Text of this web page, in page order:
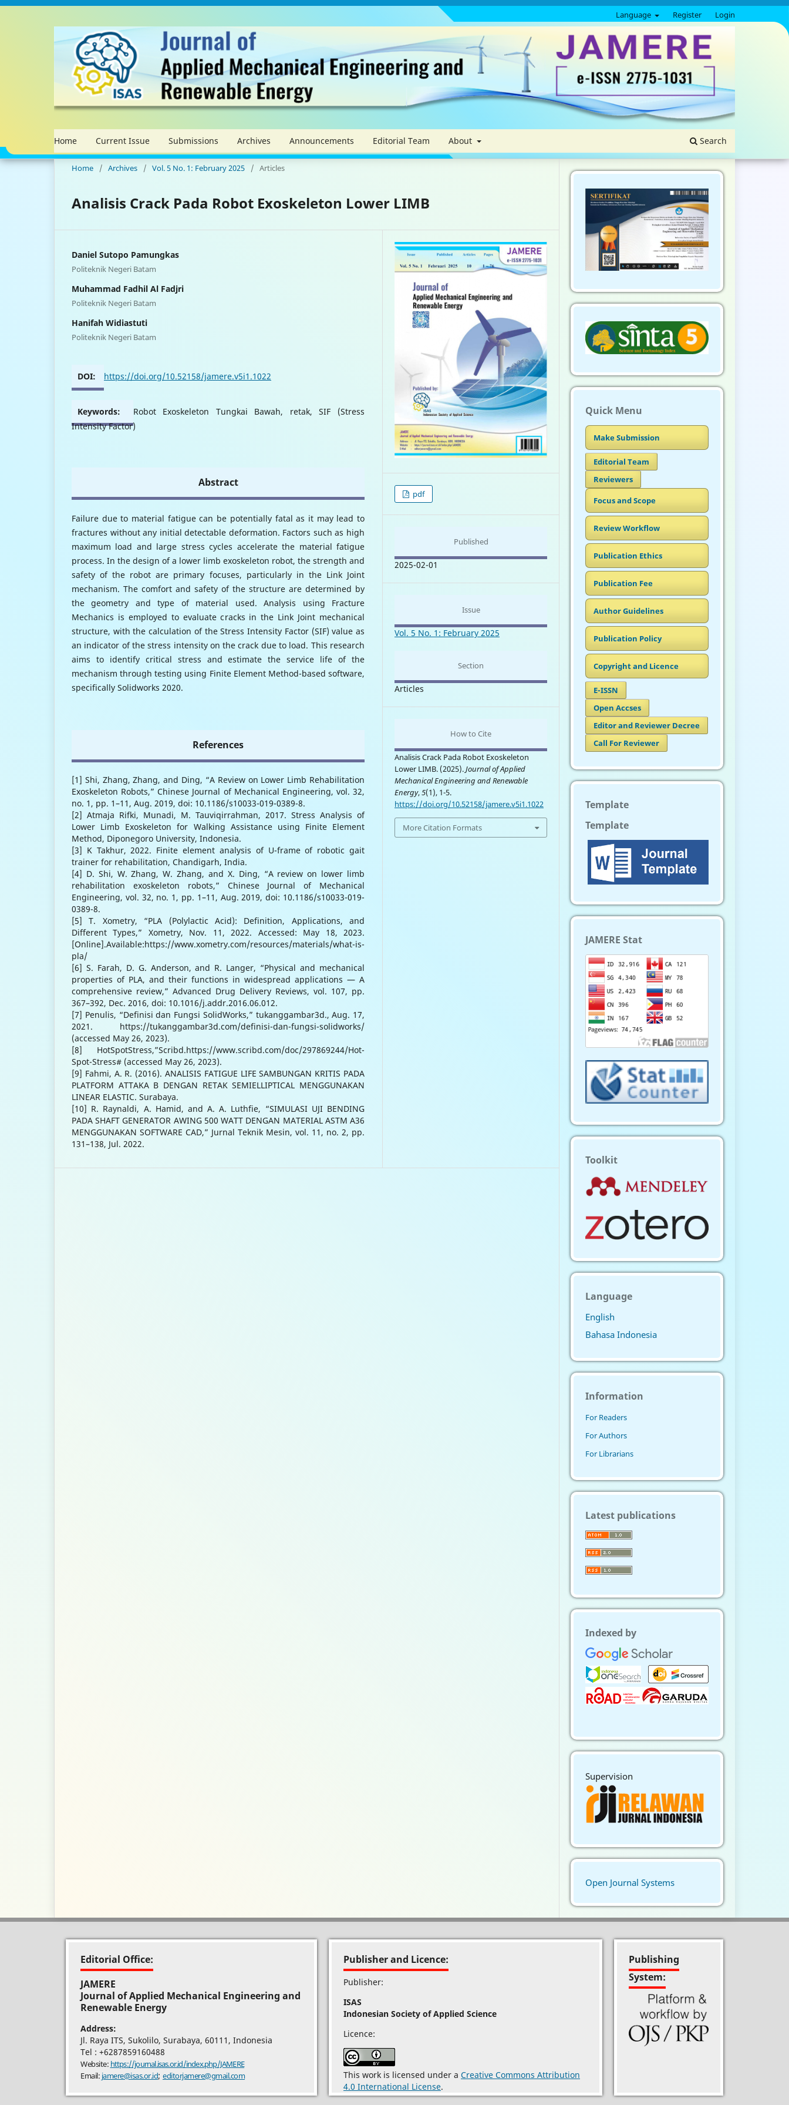
Home Current Issue Submissions Archives Announcements Editorial Team About Search
Language Register Login
Home / Archives / Vol. 5 No. 1: February 2025 / Articles
Analisis Crack Pada Robot Exoskeleton Lower LIMB
Daniel Sutopo Pamungkas
Politeknik Negeri Batam
Muhammad Fadhil Al Fadjri
Politeknik Negeri Batam
Hanifah Widiastuti
Politeknik Negeri Batam
DOI: https://doi.org/10.52158/jamere.v5i1.1022
Keywords:
Robot Exoskeleton Tungkai Bawah, retak, SIF (Stress
Intensity Factor)
Abstract
Failure due to material fatigue can be potentially fatal as it may lead to
fractures without any initial detectable deformation. Factors such as high
maximum load and large stress cycles accelerate the material fatigue
process. In the design of a lower limb exoskeleton robot, the strength and
safety of the robot are primary focuses, particularly in the Link Joint
mechanism. The comfort and safety of the structure are determined by
the geometry and type of material used. Analysis using Fracture
Mechanics is employed to evaluate cracks in the Link Joint mechanical
structure, with the calculation of the Stress Intensity Factor (SIF) value as
an indicator of the stress intensity on the crack due to load. This research
aims to identify critical stress and estimate the service life of the
mechanism through testing using Finite Element Method-based software,
specifically Solidworks 2020.
References
[1] Shi, Zhang, Zhang, and Ding, “A Review on Lower Limb Rehabilitation
Exoskeleton Robots,” Chinese Journal of Mechanical Engineering, vol. 32,
no. 1, pp. 1–11, Aug. 2019, doi: 10.1186/s10033-019-0389-8.
[2] Atmaja Rifki, Munadi, M. Tauviqirrahman, 2017. Stress Analysis of
Lower Limb Exoskeleton for Walking Assistance using Finite Element
Method, Diponegoro University, Indonesia.
[3] K Takhur, 2022. Finite element analysis of U-frame of robotic gait
trainer for rehabilitation, Chandigarh, India.
[4] D. Shi, W. Zhang, W. Zhang, and X. Ding, “A review on lower limb
rehabilitation exoskeleton robots,” Chinese Journal of Mechanical
Engineering, vol. 32, no. 1, pp. 1–11, Aug. 2019, doi: 10.1186/s10033-019-
0389-8.
[5] T. Xometry, “PLA (Polylactic Acid): Definition, Applications, and
Different Types,” Xometry, Nov. 11, 2022. Accessed: May 18, 2023.
[Online].Available:https://www.xometry.com/resources/materials/what-is-
pla/
[6] S. Farah, D. G. Anderson, and R. Langer, “Physical and mechanical
properties of PLA, and their functions in widespread applications — A
comprehensive review,” Advanced Drug Delivery Reviews, vol. 107, pp.
367–392, Dec. 2016, doi: 10.1016/j.addr.2016.06.012.
[7] Penulis, “Definisi dan Fungsi SolidWorks,” tukanggambar3d., Aug. 17,
2021. https://tukanggambar3d.com/definisi-dan-fungsi-solidworks/
(accessed May 26, 2023).
[8] HotSpotStress,”Scribd.https://www.scribd.com/doc/297869244/Hot-
Spot-Stress# (accessed May 26, 2023).
[9] Fahmi, A. R. (2016). ANALISIS FATIGUE LIFE SAMBUNGAN KRITIS PADA
PLATFORM ATTAKA B DENGAN RETAK SEMIELLIPTICAL MENGGUNAKAN
LINEAR ELASTIC. Surabaya.
[10] R. Raynaldi, A. Hamid, and A. A. Luthfie, “SIMULASI UJI BENDING
PADA SHAFT GENERATOR AWING 500 WATT DENGAN MATERIAL ASTM A36
MENGGUNAKAN SOFTWARE CAD,” Jurnal Teknik Mesin, vol. 11, no. 2, pp.
131–138, Jul. 2022.
pdf
Published
2025-02-01
Issue
Vol. 5 No. 1: February 2025
Section
Articles
How to Cite
Analisis Crack Pada Robot Exoskeleton
Lower LIMB. (2025).Journal of Applied
Mechanical Engineering and Renewable
Energy,5(1), 1-5.
https://doi.org/10.52158/jamere.v5i1.1022
More Citation Formats
Quick Menu
Make Submission
Editorial Team
Reviewers
Focus and Scope
Review Workflow
Publication Ethics
Publication Fee
Author Guidelines
Publication Policy
Copyright and Licence
E-ISSN
Open Accses
Editor and Reviewer Decree
Call For Reviewer
Template
Template
JAMERE Stat
Toolkit
Language
English
Bahasa Indonesia
Information
For Readers
For Authors
For Librarians
Latest publications
Indexed by
Supervision
Open Journal Systems
Editorial Office:
JAMERE
Journal of Applied Mechanical Engineering and
Renewable Energy
Address:
Jl. Raya ITS, Sukolilo, Surabaya, 60111, Indonesia
Tel : +6287859160488
Website: https://journal.isas.or.id/index.php/JAMERE
Email: jamere@isas.or.id; editorjamere@gmail.com
Publisher and Licence:
Publisher:
ISAS
Indonesian Society of Applied Science
Licence:
This work is licensed under a Creative Commons Attribution
4.0 International License.
Publishing
System: